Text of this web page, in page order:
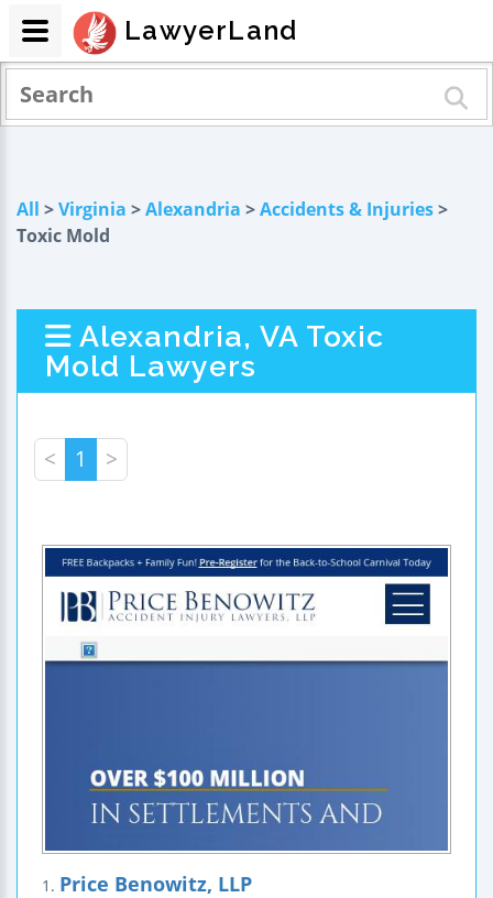
All >Virginia >Alexandria >Accidents & Injuries>
Toxic Mold
Alexandria, VA Toxic
Mold Lawyers
< 1 >
1. Price Benowitz, LLP
LawyerLand